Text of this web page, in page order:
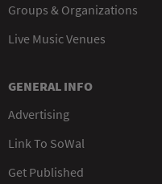
Groups & Organizations
Live Music Venues
GENERAL INFO
Advertising
Link To SoWal
Get Published